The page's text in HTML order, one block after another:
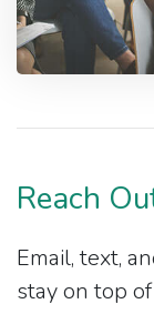
Reach
Email, text,
stay on top